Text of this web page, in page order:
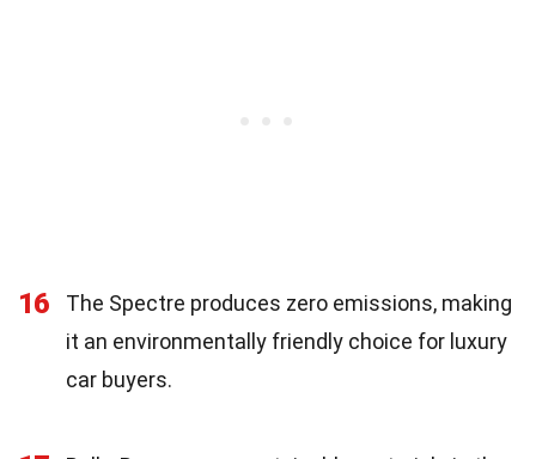
16
The Spectre produces zero emissions, making
it an environmentally friendly choice for luxury
car buyers.